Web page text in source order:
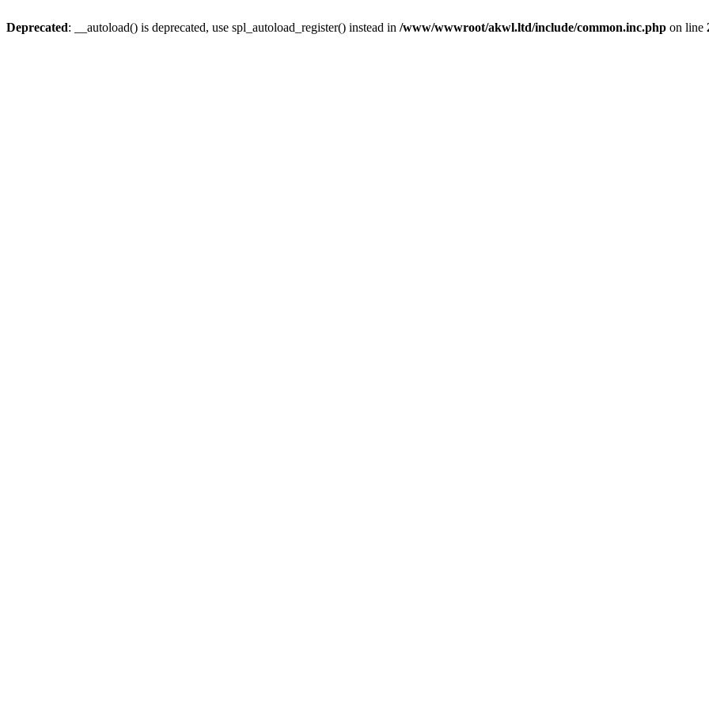
Deprecated: __autoload() is deprecated, use spl_autoload_register() instead in /www/wwwroot/akwl.ltd/include/common.inc.php on line